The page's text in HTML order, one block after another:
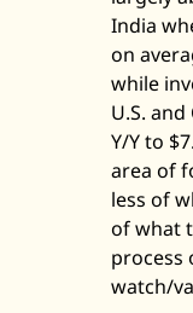
India
on
while
U.S.
Y/Y to
area of
less of
of what
process
watch/